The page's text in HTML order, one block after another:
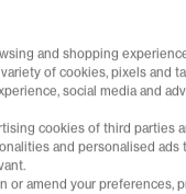
14 TRAINERS
and shopping
of cookies, pixels and
social media and
cookies of third parties
and personalised ads
or amend your preferences,